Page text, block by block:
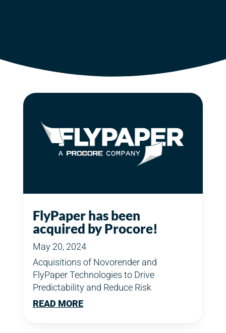
FlyPaper has been
acquired by Procore!
May 20, 2024
Acquisitions of Novorender and
FlyPaper Technologies to Drive
Predictability and Reduce Risk
READ MORE